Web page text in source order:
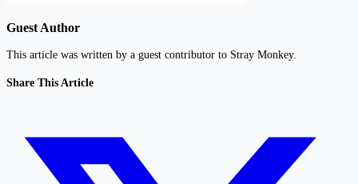
Guest Author
This article was written by a guest contributor to Stray Monkey.
Share This Article